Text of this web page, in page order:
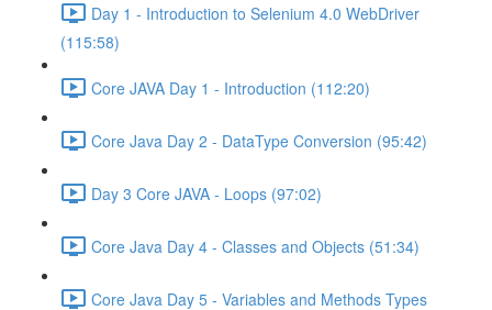
Day 1 - Introduction to Selenium 4.0 WebDriver
(115:58)
Core JAVA Day 1 - Introduction (112:20)
Core Java Day 2 - DataType Conversion (95:42)
Day 3 Core JAVA - Loops (97:02)
Core Java Day 4 - Classes and Objects (51:34)
Core Java Day 5 - Variables and Methods Types